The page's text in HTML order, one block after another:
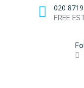
020
FREE